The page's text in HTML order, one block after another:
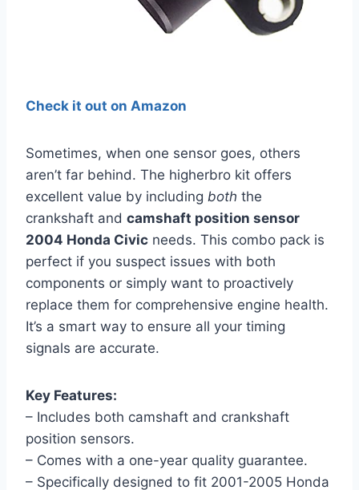
Check it out on Amazon
Sometimes, when one sensor goes, others
aren’t far behind. The higherbro kit offers
excellent value by including both the
crankshaft and camshaft position sensor
2004 Honda Civic needs. This combo pack is
perfect if you suspect issues with both
components or simply want to proactively
replace them for comprehensive engine health.
It’s a smart way to ensure all your timing
signals are accurate.
Key Features:
– Includes both camshaft and crankshaft
position sensors.
– Comes with a one-year quality guarantee.
– Specifically designed to fit 2001-2005 Honda